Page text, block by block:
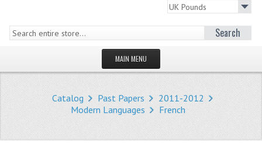
Search
MAIN MENU
STORE
Catalog Past Papers
2011-2012
Modern Languages
French